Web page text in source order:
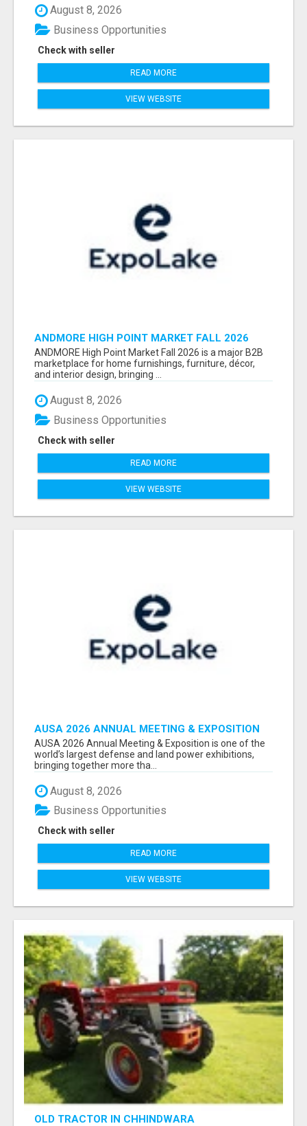
August 8, 2026
Check with seller
Business Opportunities
READ MORE
VIEW WEBSITE
ANDMORE HIGH POINT MARKET FALL 2026
ATTENDEES LIST & EXHIBITORS LIST
ANDMORE High Point Market Fall 2026 is a major B2B
marketplace for home furnishings, furniture, décor,
and interior design, bringing ...
August 8, 2026
Check with seller
Business Opportunities
READ MORE
VIEW WEBSITE
AUSA 2026 ANNUAL MEETING & EXPOSITION
ATTENDEES & EXHIBITORS LIST
AUSA 2026 Annual Meeting & Exposition is one of the
world’s largest defense and land power exhibitions,
bringing together more tha...
August 8, 2026
Check with seller
Business Opportunities
READ MORE
VIEW WEBSITE
OLD TRACTOR IN CHHINDWARA